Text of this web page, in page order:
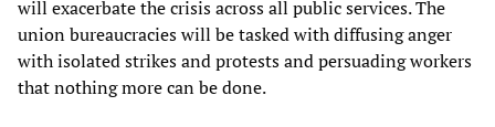
will exacerbate the crisis across all public services. The
union bureaucracies will be tasked with diffusing anger
with isolated strikes and protests and persuading workers
that nothing more can be done.